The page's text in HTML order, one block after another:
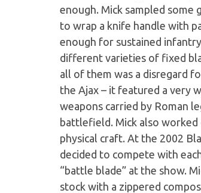
enough. Mick sampled some
to wrap a knife handle with
enough for sustained
different varieties of fixed
all of them was a disregard
the Ajax – it featured a very
weapons carried by Roman
battlefield. Mick also worked
physical craft. At the 2002
decided to compete with
“battle blade” at the show.
stock with a zippered